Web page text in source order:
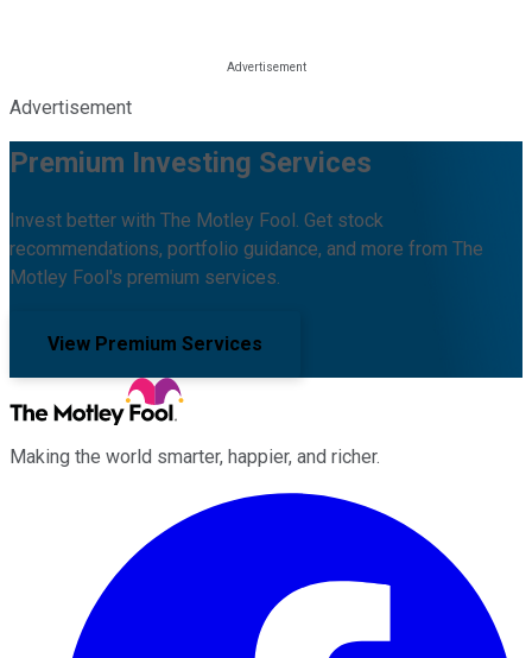
Advertisement
Premium Investing Services
Invest better with The Motley Fool. Get stock
recommendations, portfolio guidance, and more from The
Motley Fool's premium services.
View Premium Services
Making the world smarter, happier, and richer.